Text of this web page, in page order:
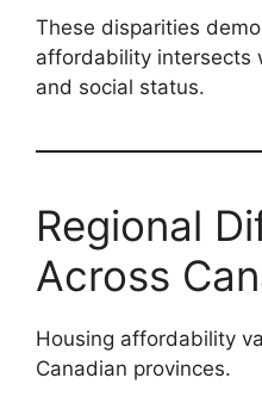
These disparities
affordability intersects
and social status.
Regional
Across
Housing affordability
Canadian provinces.